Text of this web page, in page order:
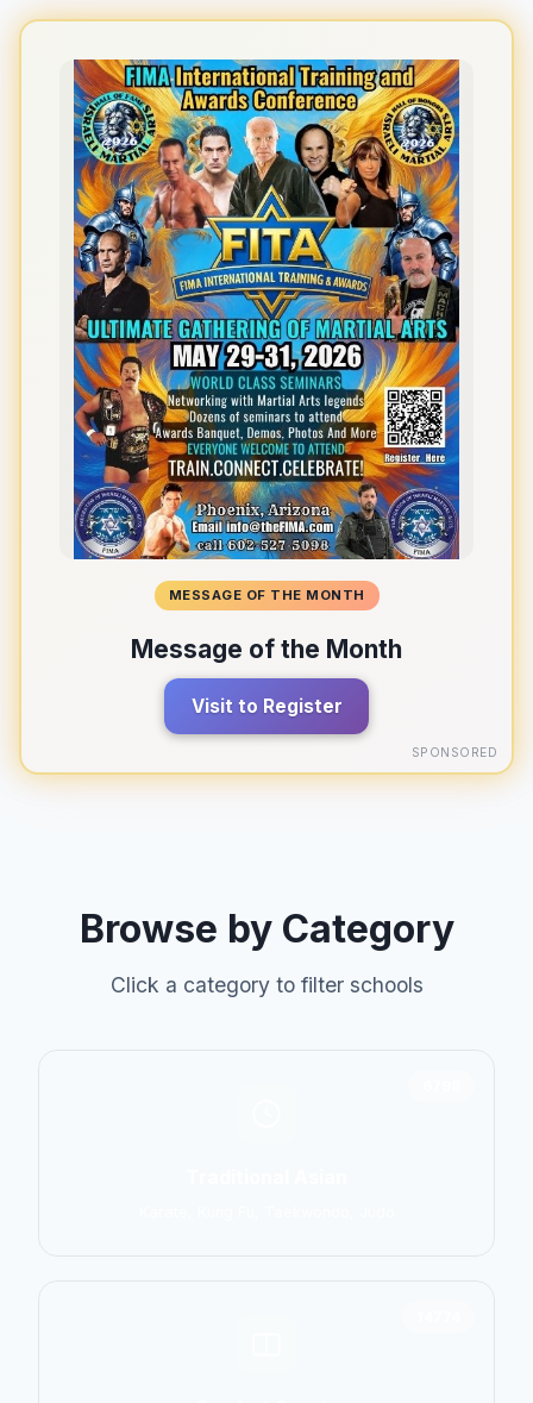
MESSAGE OF THE MONTH
Message of the Month
Visit to Register
SPONSORED
Browse by Category
Click a category to filter schools